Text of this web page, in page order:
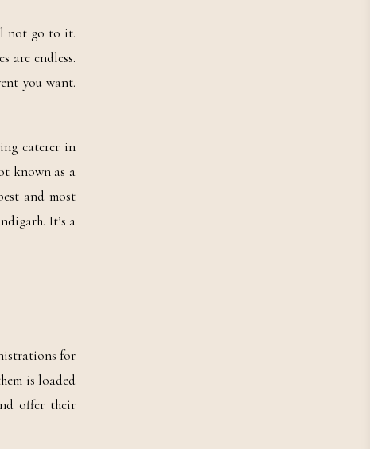
not go to it.
are endless.
you want.
caterer in
known as a
and most
It’s a
for
is loaded
offer their